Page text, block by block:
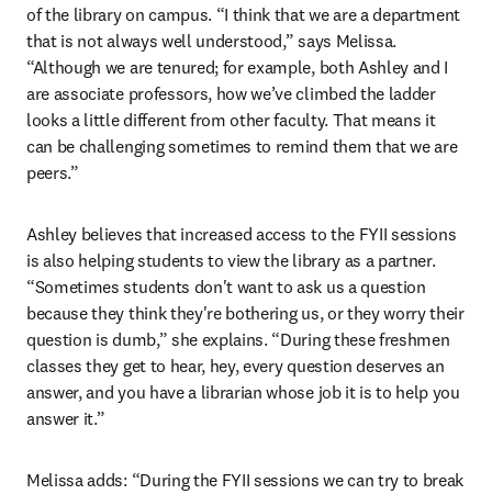
of the library on campus. “I think that we are a department
that is not always well understood,” says Melissa.
“Although we are tenured; for example, both Ashley and I
are associate professors, how we’ve climbed the ladder
looks a little different from other faculty. That means it
can be challenging sometimes to remind them that we are
peers.”
Ashley believes that increased access to the FYII sessions
is also helping students to view the library as a partner.
“Sometimes students don't want to ask us a question
because they think they're bothering us, or they worry their
question is dumb,” she explains. “During these freshmen
classes they get to hear, hey, every question deserves an
answer, and you have a librarian whose job it is to help you
answer it.”
Melissa adds: “During the FYII sessions we can try to break